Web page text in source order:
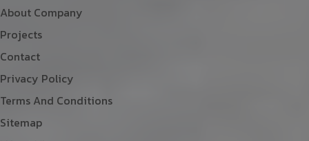
About Company
Projects
Contact
Privacy Policy
Terms And Conditions
Sitemap